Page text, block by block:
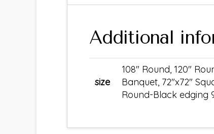
Additional
size
108" Round, 120"
Banquet, 72"x72"
Round-Black edging